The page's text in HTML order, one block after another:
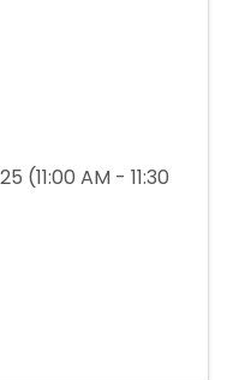
(11:00 AM - 11:30